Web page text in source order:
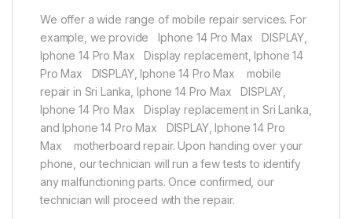
We offer a wide range of mobile repair services. For
example, we provide Iphone 14 Pro Max DISPLAY,
Iphone 14 Pro Max Display replacement, Iphone 14
Pro Max DISPLAY, Iphone 14 Pro Max mobile
repair in Sri Lanka, Iphone 14 Pro Max DISPLAY,
Iphone 14 Pro Max Display replacement in Sri Lanka,
and Iphone 14 Pro Max DISPLAY, Iphone 14 Pro
Max motherboard repair. Upon handing over your
phone, our technician will run a few tests to identify
any malfunctioning parts. Once confirmed, our
technician will proceed with the repair.